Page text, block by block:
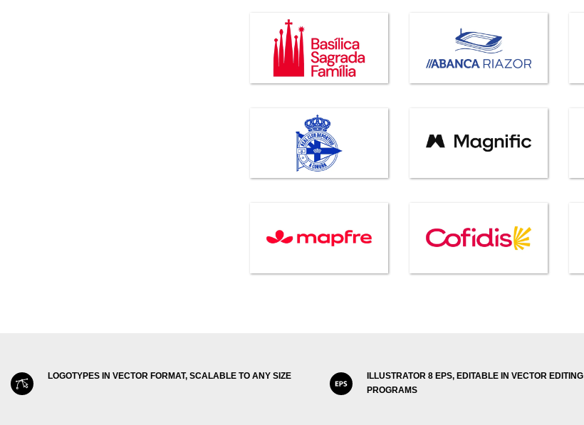
LOGOTYPES IN VECTOR FORMAT, SCALABLE TO ANY SIZE
ILLUSTRATOR 8 EPS, EDITABLE IN VECTOR EDITING
PROGRAMS